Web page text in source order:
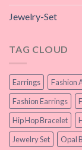
Jewelry-Set
TAG CLOUD
Earrings Fashion
Fashion Earrings
Hip Hop Bracelet
Jewelry Set
Opal